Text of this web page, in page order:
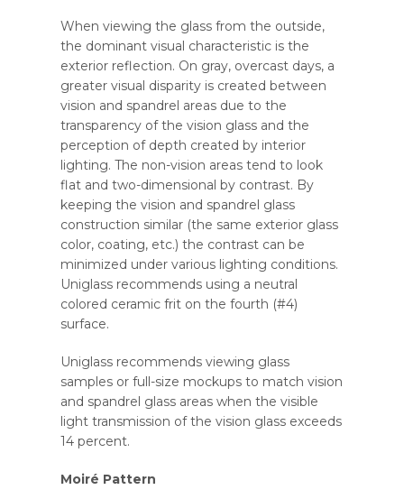
When viewing the glass from the outside,
the dominant visual characteristic is the
exterior reflection. On gray, overcast days, a
greater visual disparity is created between
vision and spandrel areas due to the
transparency of the vision glass and the
perception of depth created by interior
lighting. The non-vision areas tend to look
flat and two-dimensional by contrast. By
keeping the vision and spandrel glass
construction similar (the same exterior glass
color, coating, etc.) the contrast can be
minimized under various lighting conditions.
Uniglass recommends using a neutral
colored ceramic frit on the fourth (#4)
surface.
Uniglass recommends viewing glass
samples or full-size mockups to match vision
and spandrel glass areas when the visible
light transmission of the vision glass exceeds
14 percent.
Moiré Pattern